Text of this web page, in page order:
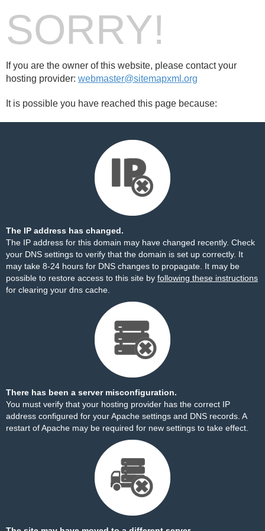
SORRY!
If you are the owner of this website, please contact your
hosting provider: webmaster@sitemapxml.org
It is possible you have reached this page because:
The IP address has changed.
The IP address for this domain may have changed recently. Check
your DNS settings to verify that the domain is set up correctly. It
may take 8-24 hours for DNS changes to propagate. It may be
possible to restore access to this site by following these instructions
for clearing your dns cache.
There has been a server misconfiguration.
You must verify that your hosting provider has the correct IP
address configured for your Apache settings and DNS records. A
restart of Apache may be required for new settings to take effect.